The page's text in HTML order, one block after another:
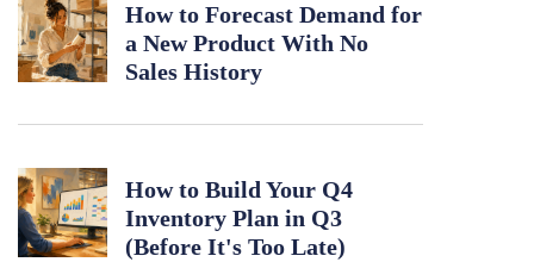
How to Forecast Demand for
a New Product With No
Sales History
How to Build Your Q4
Inventory Plan in Q3
(Before It's Too Late)